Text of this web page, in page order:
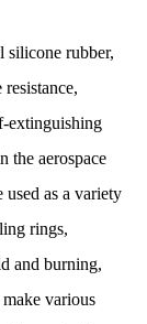
silicone rubber,
extinguishing
the aerospace
as a variety
rings,
and burning,
various